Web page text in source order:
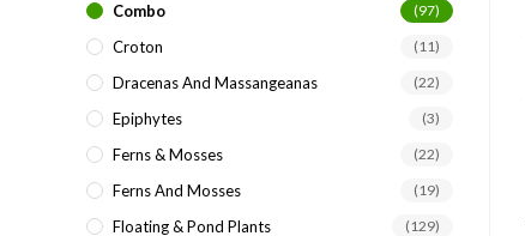
Combo (97)
Croton (11)
Dracenas And Massangeanas (22)
Epiphytes (3)
Ferns & Mosses (22)
Ferns And Mosses (19)
Floating & Pond Plants (129)